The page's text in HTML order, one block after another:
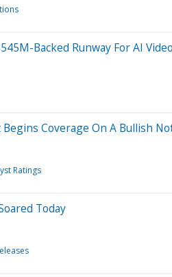
Backed Runway For AI
Coverage On A Bullish
Ratings
Today